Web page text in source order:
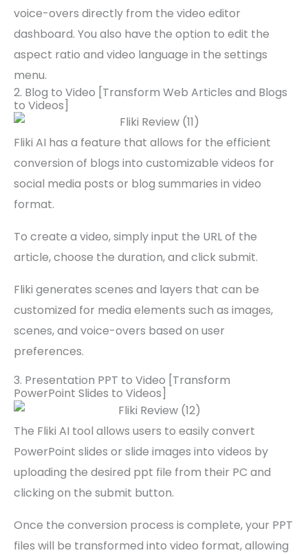
voice-overs directly from the video editor
dashboard. You also have the option to edit the
aspect ratio and video language in the settings
menu.
2. Blog to Video [Transform Web Articles and Blogs
to Videos]
Fliki AI has a feature that allows for the efficient
conversion of blogs into customizable videos for
social media posts or blog summaries in video
format.
To create a video, simply input the URL of the
article, choose the duration, and click submit.
Fliki generates scenes and layers that can be
customized for media elements such as images,
scenes, and voice-overs based on user
preferences.
3. Presentation PPT to Video [Transform
PowerPoint Slides to Videos]
The Fliki AI tool allows users to easily convert
PowerPoint slides or slide images into videos by
uploading the desired ppt file from their PC and
clicking on the submit button.
Once the conversion process is complete, your PPT
files will be transformed into video format, allowing